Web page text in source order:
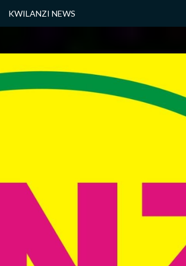
KWILANZI NEWS